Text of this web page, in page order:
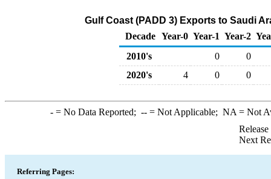
Gulf Coast (PADD 3) Exports to Saudi
Decade Year-0 Year-1 Year-2
2010's
0
0
2020's
4 0 0
-= No Data Reported; --= Not Applicable; NA = Not
Next
Referring Pages: